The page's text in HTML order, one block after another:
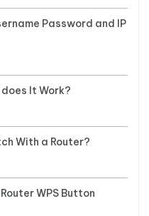
Password and IP
It Work?
With a Router?
WPS Button